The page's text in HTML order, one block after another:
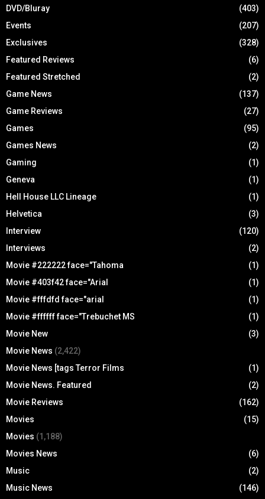
DVD/Bluray
(403)
Events
(207)
Exclusives
(328)
Featured Reviews
(6)
Featured Stretched
(2)
Game News
(137)
Game Reviews
(27)
Games
(95)
Games News
(2)
Gaming
(1)
Geneva
(1)
Hell House LLC Lineage
(1)
Helvetica
(3)
Interview
(120)
Interviews
(2)
Movie #222222 face="Tahoma
(1)
Movie #403f42 face="Arial
(1)
Movie #fffdfd face="arial
(1)
Movie #ffffff face="Trebuchet MS
(1)
Movie New
(3)
Movie News (2,422)
Movie News [tags Terror Films
(1)
Movie News. Featured
(2)
Movie Reviews
(162)
Movies
(15)
Movies (1,188)
Movies News
(6)
Music
(2)
Music News
(146)